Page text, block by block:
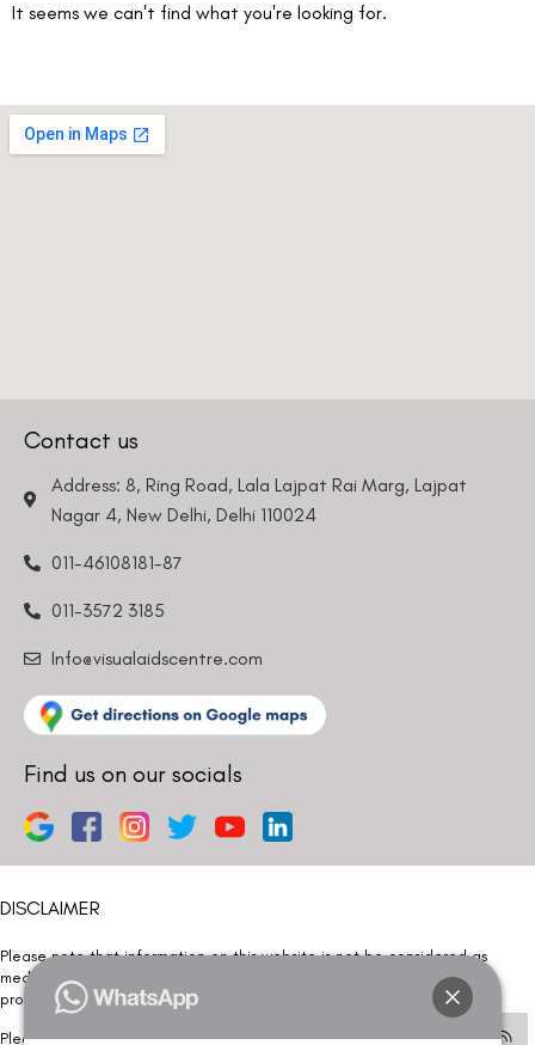
It seems we can't find what you're looking for.
Contact us
Address: 8, Ring Road, Lala Lajpat Rai Marg, Lajpat
Nagar 4, New Delhi, Delhi 110024
011-46108181-87
011-3572 3185
Info@visualaidscentre.com
Find us on our socials
DISCLAIMER
Please note that information on this website is not be considered as
medical advice. Kindly consult our specialists to determine which
procedure/treatment is best suited for your eyes.
Please note that we DO NOT ask or request for ANY online payment prior